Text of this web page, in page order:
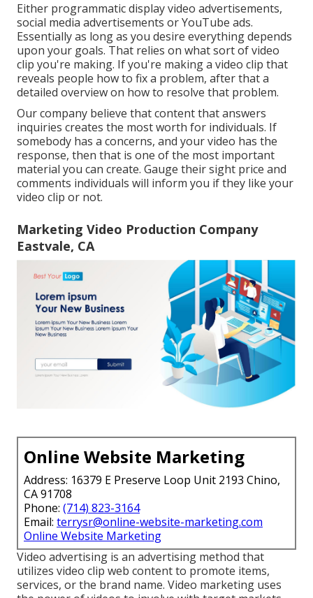
Either programmatic display video advertisements,
social media advertisements or YouTube ads.
Essentially as long as you desire everything depends
upon your goals. That relies on what sort of video
clip you're making. If you're making a video clip that
reveals people how to fix a problem, after that a
detailed overview on how to resolve that problem.
Our company believe that content that answers
inquiries creates the most worth for individuals. If
somebody has a concerns, and your video has the
response, then that is one of the most important
material you can create. Gauge their sight price and
comments individuals will inform you if they like your
video clip or not.
Marketing Video Production Company
Eastvale, CA
Online Website Marketing
Address: 16379 E Preserve Loop Unit 2193 Chino,
CA 91708
Phone: (714) 823-3164
Email: terrysr@online-website-marketing.com
Online Website Marketing
Video advertising is an advertising method that
utilizes video clip web content to promote items,
services, or the brand name. Video marketing uses